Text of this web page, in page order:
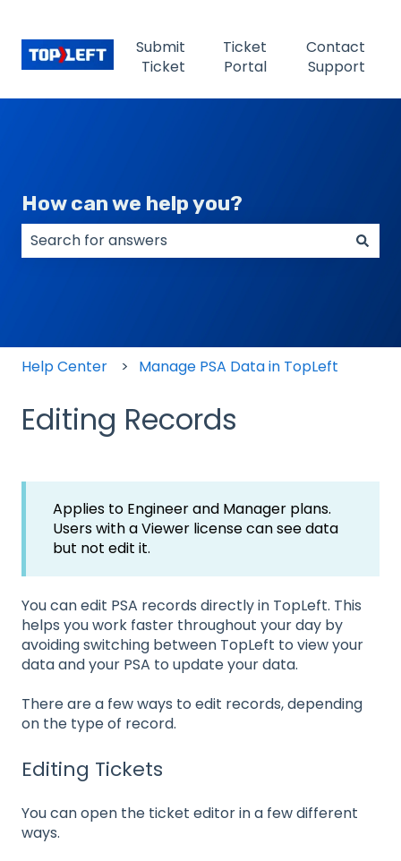
Submit
Ticket
Ticket
Portal
Contact
Support
How can we help you?
Help Center Manage PSA Data in TopLeft
Editing Records
Applies to Engineer and Manager plans.
Users with a Viewer license can see data
but not edit it.
You can edit PSA records directly in TopLeft. This
helps you work faster throughout your day by
avoiding switching between TopLeft to view your
data and your PSA to update your data.
There are a few ways to edit records, depending
on the type of record.
Editing Tickets
You can open the ticket editor in a few different
ways.